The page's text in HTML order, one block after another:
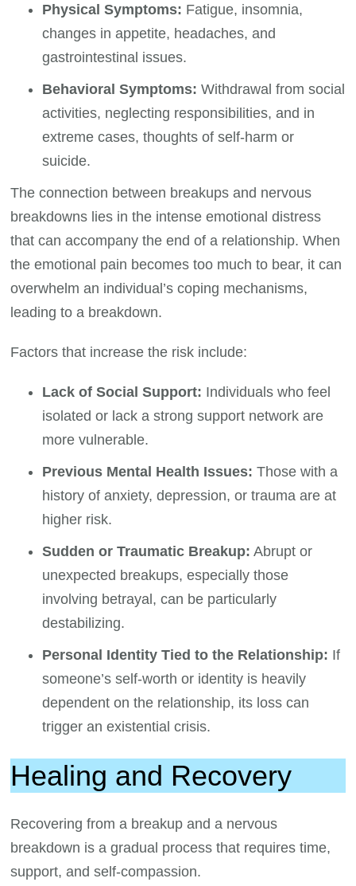
Physical Symptoms: Fatigue, insomnia,
changes in appetite, headaches, and
gastrointestinal issues.
Behavioral Symptoms: Withdrawal from social
activities, neglecting responsibilities, and in
extreme cases, thoughts of self-harm or
suicide.
The connection between breakups and nervous
breakdowns lies in the intense emotional distress
that can accompany the end of a relationship. When
the emotional pain becomes too much to bear, it can
overwhelm an individual’s coping mechanisms,
leading to a breakdown.
Factors that increase the risk include:
Lack of Social Support: Individuals who feel
isolated or lack a strong support network are
more vulnerable.
Previous Mental Health Issues: Those with a
history of anxiety, depression, or trauma are at
higher risk.
Sudden or Traumatic Breakup: Abrupt or
unexpected breakups, especially those
involving betrayal, can be particularly
destabilizing.
Personal Identity Tied to the Relationship: If
someone’s self-worth or identity is heavily
dependent on the relationship, its loss can
trigger an existential crisis.
Healing and Recovery
Recovering from a breakup and a nervous
breakdown is a gradual process that requires time,
support, and self-compassion.